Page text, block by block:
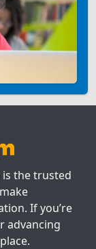
is the trusted
If you’re
advancing